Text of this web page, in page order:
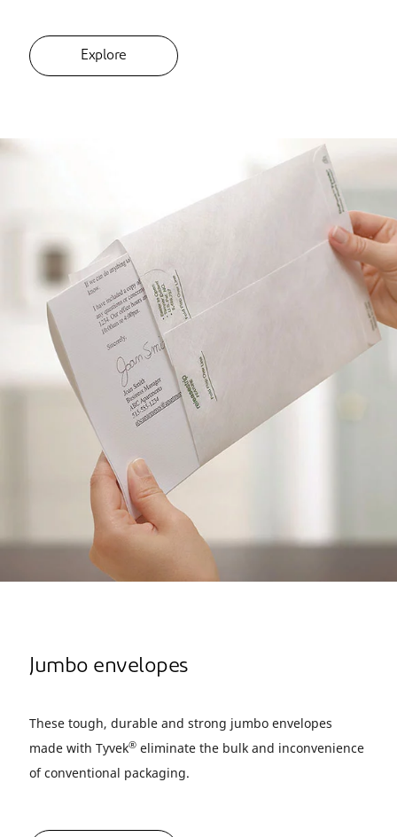
Explore
Jumbo envelopes
These tough, durable and strong jumbo envelopes
made with Tyvek® eliminate the bulk and inconvenience
of conventional packaging.